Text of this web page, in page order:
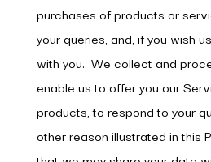
purchases of products or
your queries, and, if you wish
with you. We collect and
enable us to offer you our
products, to respond to your
other reason illustrated in this